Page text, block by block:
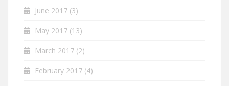
June 2017 (3)
May 2017 (13)
March 2017 (2)
February 2017 (4)